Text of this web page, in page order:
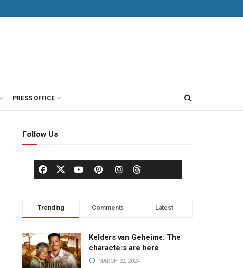
PRESS OFFICE
Follow Us
Trending Comments Latest
Kelders van Geheime: The
characters are here
MARCH 22, 2024